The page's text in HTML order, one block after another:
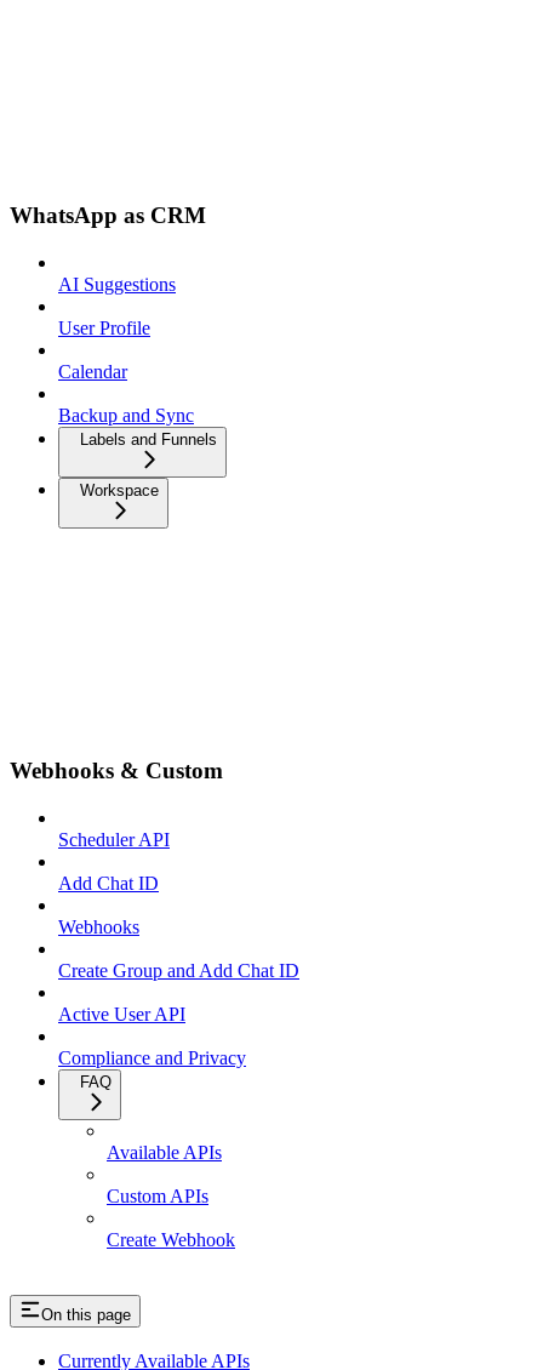
WhatsApp as CRM
AI Suggestions
User Profile
Calendar
Backup and Sync
Labels and Funnels
Workspace
Webhooks & Custom
Scheduler API
Add Chat ID
Webhooks
Create Group and Add Chat ID
Active User API
Compliance and Privacy
FAQ
Available APIs
Custom APIs
Create Webhook
On this page
Currently Available APIs